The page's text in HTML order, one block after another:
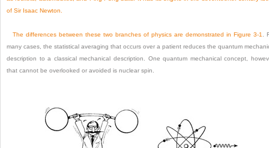
of Sir Isaac Newton.
The differences between these two branches of physics are demonstrated inFigure 3-1.
many cases, the statistical averaging that occurs over a patient reduces the quantum
description to a classical mechanical description. One quantum mechanical concept,
that cannot be overlooked or avoided is nuclear spin.